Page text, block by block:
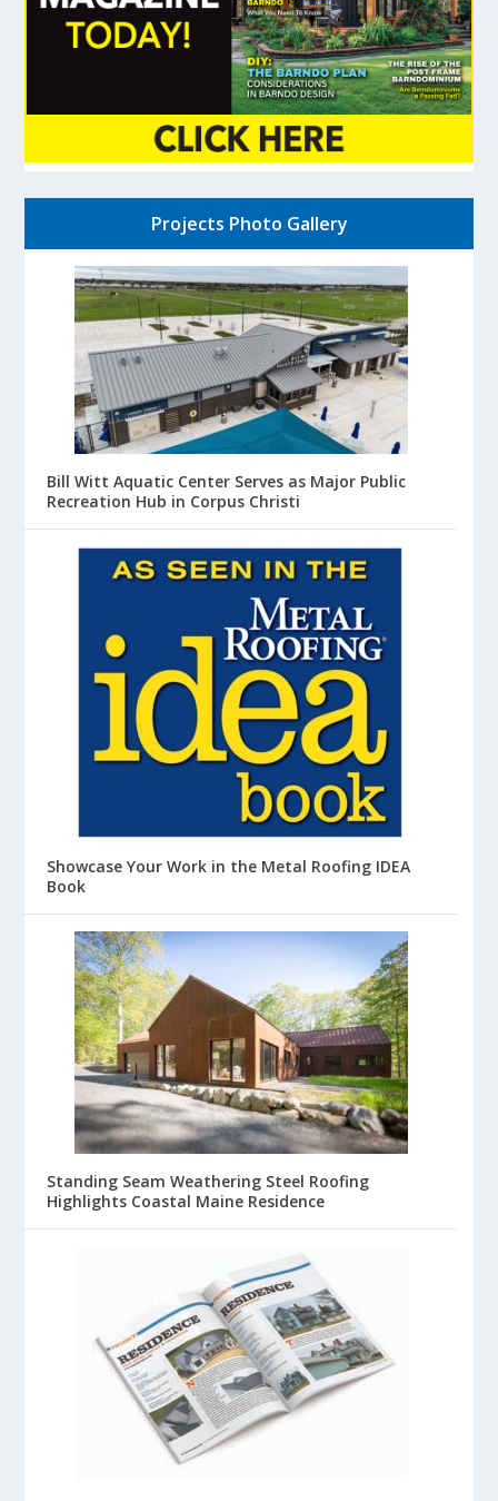
Projects Photo Gallery
Bill Witt Aquatic Center Serves as Major Public
Recreation Hub in Corpus Christi
Showcase Your Work in the Metal Roofing IDEA
Book
Standing Seam Weathering Steel Roofing
Highlights Coastal Maine Residence